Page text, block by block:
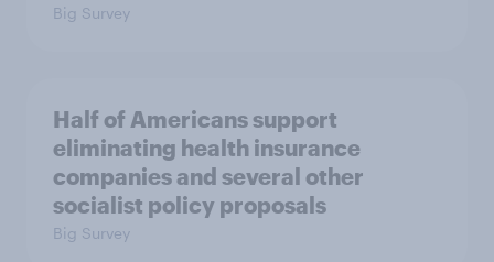
Big Survey
Half of Americans support
eliminating health insurance
companies and several other
socialist policy proposals
Big Survey